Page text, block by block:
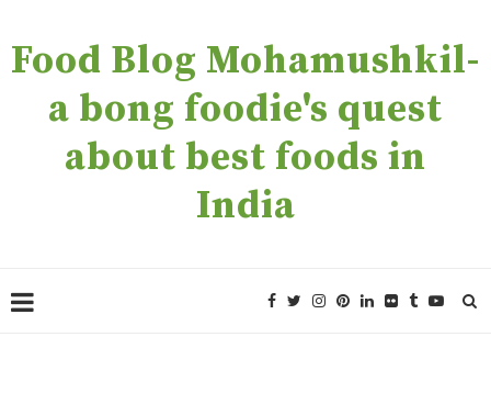
Food Blog Mohamushkil-
a bong foodie's quest
about best foods in
India